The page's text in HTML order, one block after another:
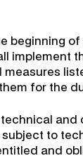
beginning
implement
for the
technical and
subject to
and